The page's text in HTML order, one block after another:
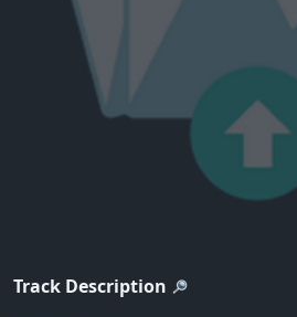
Track Description